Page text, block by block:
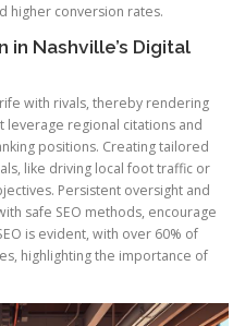
higher conversion rates.
Nashville’s Digital
with rivals, thereby rendering
leverage regional citations and
positions. Creating tailored
like driving local foot traffic or
Persistent oversight and
safe SEO methods, encourage
is evident, with over 60% of
highlighting the importance of